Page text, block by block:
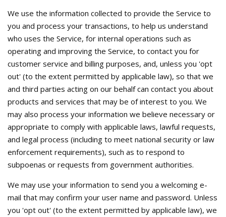
We use the information collected to provide the Service to
you and process your transactions, to help us understand
who uses the Service, for internal operations such as
operating and improving the Service, to contact you for
customer service and billing purposes, and, unless you 'opt
out' (to the extent permitted by applicable law), so that we
and third parties acting on our behalf can contact you about
products and services that may be of interest to you. We
may also process your information we believe necessary or
appropriate to comply with applicable laws, lawful requests,
and legal process (including to meet national security or law
enforcement requirements), such as to respond to
subpoenas or requests from government authorities.
We may use your information to send you a welcoming e-
mail that may confirm your user name and password. Unless
you 'opt out' (to the extent permitted by applicable law), we